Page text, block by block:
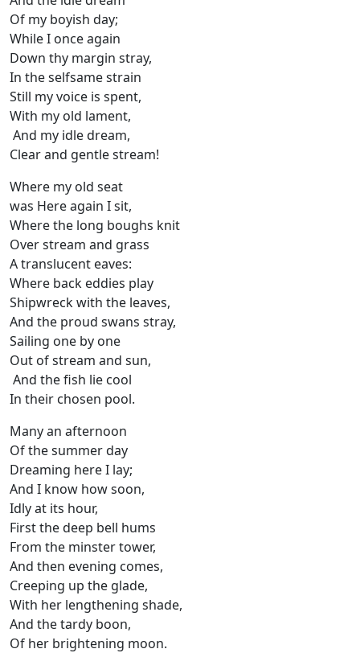
Of my boyish day;
While I once again
Down thy margin stray,
In the selfsame strain
Still my voice is spent,
With my old lament,
And my idle dream,
Clear and gentle stream!
Where my old seat
was Here again I sit,
Where the long boughs knit
Over stream and grass
A translucent eaves:
Where back eddies play
Shipwreck with the leaves,
And the proud swans stray,
Sailing one by one
Out of stream and sun,
And the fish lie cool
In their chosen pool.
Many an afternoon
Of the summer day
Dreaming here I lay;
And I know how soon,
Idly at its hour,
First the deep bell hums
From the minster tower,
And then evening comes,
Creeping up the glade,
With her lengthening shade,
And the tardy boon,
Of her brightening moon.